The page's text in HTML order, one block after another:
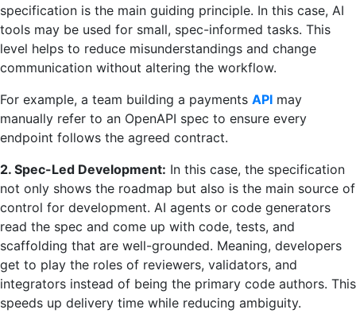
specification is the main guiding principle. In this case, AI
tools may be used for small, spec-informed tasks. This
level helps to reduce misunderstandings and change
communication without altering the workflow.
For example, a team building a payments API may
manually refer to an OpenAPI spec to ensure every
endpoint follows the agreed contract.
2. Spec-Led Development: In this case, the specification
not only shows the roadmap but also is the main source of
control for development. AI agents or code generators
read the spec and come up with code, tests, and
scaffolding that are well-grounded. Meaning, developers
get to play the roles of reviewers, validators, and
integrators instead of being the primary code authors. This
speeds up delivery time while reducing ambiguity.